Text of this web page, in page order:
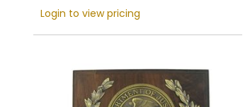
Login to view pricing